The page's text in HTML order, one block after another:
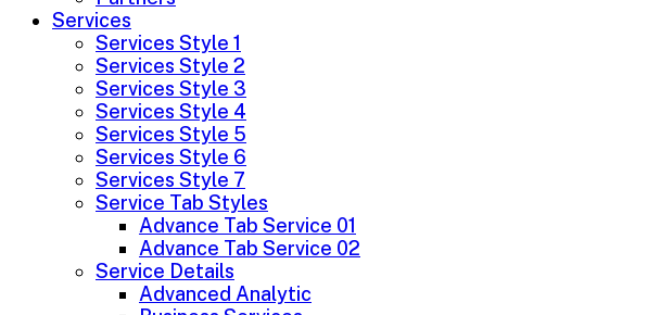
Services
Services Style 1
Services Style 2
Services Style 3
Services Style 4
Services Style 5
Services Style 6
Services Style 7
Service Tab Styles
Advance Tab Service 01
Advance Tab Service 02
Service Details
Advanced Analytic